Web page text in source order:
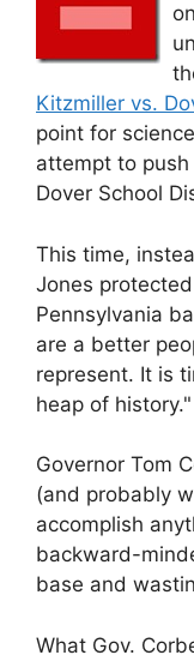
Kitzmiller vs.
point for
attempt to push
Dover School
This time,
Jones
Pennsylvania
are a better
represent. It is
heap of history."
Governor Tom
(and probably
accomplish
backward-
base and
What Gov.